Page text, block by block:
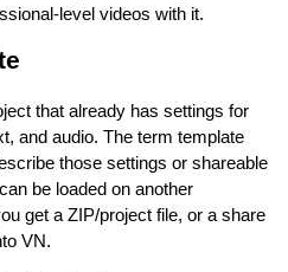
level videos with it.
that already has settings for
and audio. The term template
those settings or shareable
be loaded on another
get a ZIP/project file, or a share
VN.